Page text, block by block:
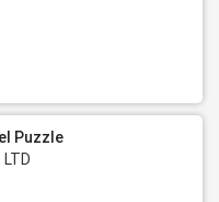
Puzzle
LTD